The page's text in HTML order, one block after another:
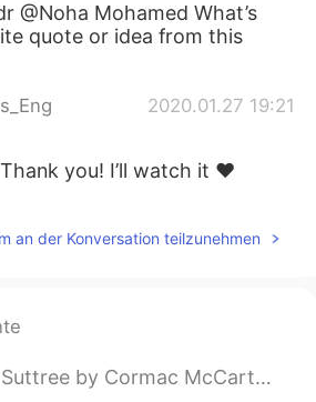
@Noha Mohamed What’s
quote or idea from this
2020.01.27 19:21
Thank you! I’ll watch it ❤️
Boj9eD0Wug8
2020.01.21 07:51
an der Konversation teilzunehmen
The lightest rain of soot was falling and a handful of ...